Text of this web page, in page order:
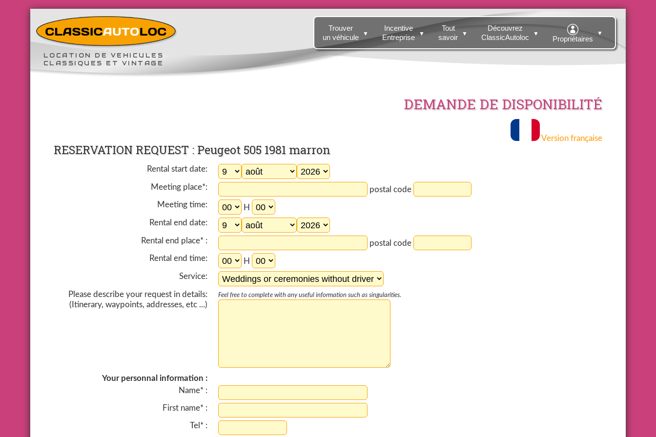
LOCATION DE VEHICULES
CLASSIQUES ET VINTAGE
Trouver
un véhicule
▼
Incentive
Entreprise
▼
Tout
savoir
▼
Découvrez
ClassicAutoloc
▼
Propriétaires
▼
DEMANDE DE DISPONIBILITÉ
Version française
RESERVATION REQUEST : Peugeot 505 1981 marron
Rental start date:
Meeting place*:
postal code
Meeting time:
H
Rental end date:
Rental end place* :
postal code
Rental end time:
H
Service:
Please describe your request in details:
(Itinerary, waypoints, addresses, etc ...)
Feel free to complete with any useful information such as singularities.
Your personnal information :
Name* :
First name* :
Tel* :